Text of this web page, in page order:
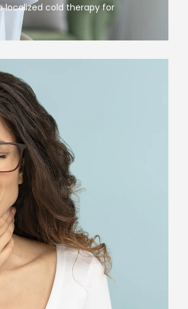
localized cold therapy for